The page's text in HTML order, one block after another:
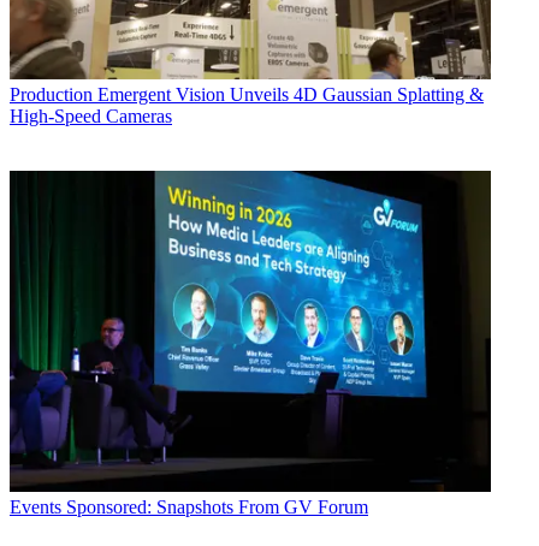
Production Emergent Vision Unveils 4D Gaussian Splatting &
High-Speed Cameras
Events Sponsored: Snapshots From GV Forum